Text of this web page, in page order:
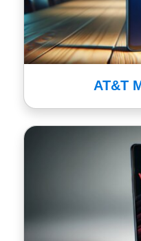
AT&T